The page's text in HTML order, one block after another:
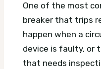
One of the most
breaker that trips
happen when a
device is faulty, or
that needs